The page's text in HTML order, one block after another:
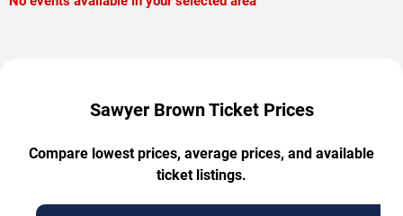
Sawyer Brown Ticket Prices
Compare lowest prices, average prices, and available
ticket listings.